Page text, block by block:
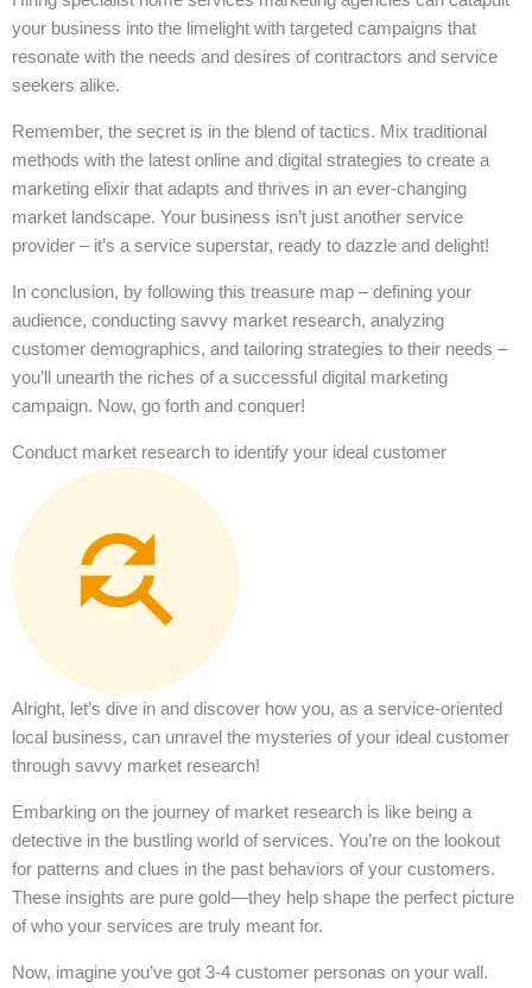
your business into the limelight with targeted campaigns that
resonate with the needs and desires of contractors and service
seekers alike.
Remember, the secret is in the blend of tactics. Mix traditional
methods with the latest online and digital strategies to create a
marketing elixir that adapts and thrives in an ever-changing
market landscape. Your business isn’t just another service
provider – it’s a service superstar, ready to dazzle and delight!
In conclusion, by following this treasure map – defining your
audience, conducting savvy market research, analyzing
customer demographics, and tailoring strategies to their needs –
you’ll unearth the riches of a successful digital marketing
campaign. Now, go forth and conquer!
Conduct market research to identify your ideal customer
Alright, let’s dive in and discover how you, as a service-oriented
local business, can unravel the mysteries of your ideal customer
through savvy market research!
Embarking on the journey of market research is like being a
detective in the bustling world of services. You’re on the lookout
for patterns and clues in the past behaviors of your customers.
These insights are pure gold—they help shape the perfect picture
of who your services are truly meant for.
Now, imagine you’ve got 3-4 customer personas on your wall.